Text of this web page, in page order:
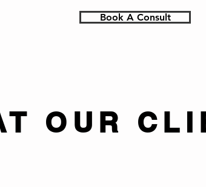
Book A Consult
OUR